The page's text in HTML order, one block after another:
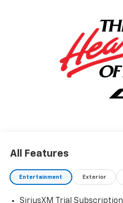
All Features
Entertainment Exterior
SiriusXM Trial Subscription